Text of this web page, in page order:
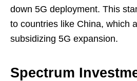
down 5G deployment. This
to countries like China, which
subsidizing 5G expansion.
Spectrum